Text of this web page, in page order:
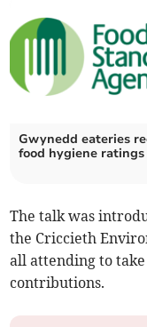
Gwynedd eateries
food hygiene ratings
The talk was
the Criccieth
all attending to
contributions.